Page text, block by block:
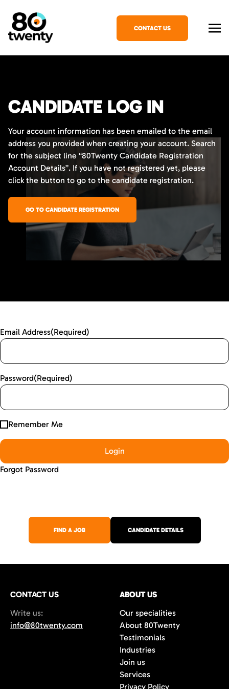
CONTACT US
CANDIDATE LOG IN
Your account information has been emailed to the email
address you provided when creating your account. Search
for the subject line “80Twenty Candidate Registration
Account Details”. If you have not registered yet, please
click the button to go to the candidate registration.
GO TO CANDIDATE REGISTRATION
Email Address(Required)
Password(Required)
Remember Me
Forgot Password
FIND A JOB CANDIDATE DETAILS
CONTACT US
Write us:
info@80twenty.com
ABOUT US
Our specialities
About 80Twenty
Testimonials
Industries
Join us
Services
Privacy Policy